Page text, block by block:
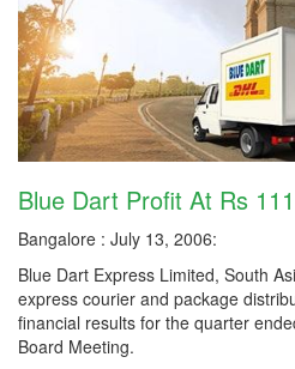
Blue Dart Profit At Rs
Bangalore : July 13, 2006:
Blue Dart Express Limited, South
express courier and package
financial results for the quarter
Board Meeting.